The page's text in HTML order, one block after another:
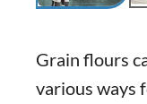
Grain flours
various ways